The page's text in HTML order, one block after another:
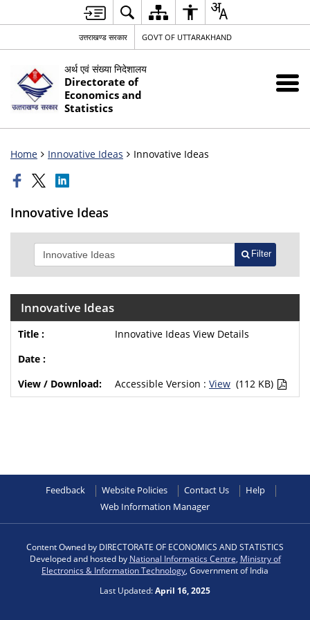
उत्तराखण्ड सरकार GOVT OF UTTARAKHAND
अर्थ एवं संख्या निदेशालय
Directorate of
Economics and
Statistics
Home Innovative Ideas Innovative Ideas
Innovative Ideas
Filter
Innovative Ideas
Innovative Ideas View Details
Accessible Version : View (112 KB)
Feedback Website Policies Contact Us
Help
Web Information Manager
Content Owned by DIRECTORATE OF ECONOMICS AND STATISTICS
Developed and hosted by National Informatics Centre Ministry of
Electronics & Information Technology , Government of India
Last Updated:April 16, 2025